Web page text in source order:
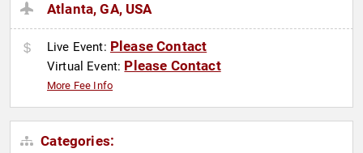
Atlanta, GA, USA
Live Event: Please Contact
Virtual Event: Please Contact
More Fee Info
Categories: